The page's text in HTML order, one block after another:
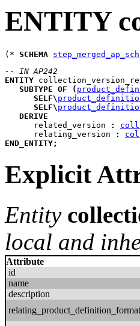
ENTITY
(* SCHEMA
-- IN AP242
ENTITY
SUBTYPE OF (
SELF\
SELF\
DERIVE
related_version
:
relating_version
:
END_ENTITY;
Explicit
Entity
local and
Attribute
id
name
description